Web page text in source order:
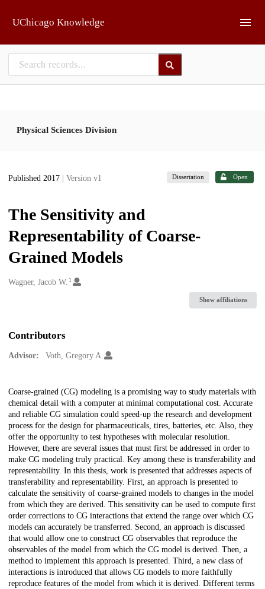
UChicago Knowledge
Physical Sciences Division
Published 2017 | Version v1 Dissertation Open
The Sensitivity and
Representability of Coarse-
Grained Models
Creators
Wagner, Jacob W. 1
Show affiliations
Contributors
Advisor: Voth, Gregory A.
Description
Coarse-grained (CG) modeling is a promising way to study materials with
chemical detail with a computer at minimal computational cost. Accurate
and reliable CG simulation could speed-up the research and development
process for the design for pharmaceuticals, tires, batteries, etc. Also, they
offer the opportunity to test hypotheses with molecular resolution.
However, there are several issues that must first be addressed in order to
make CG modeling truly practical. Key among these is transferability and
representability. In this thesis, work is presented that addresses aspects of
transferability and representability. First, an approach is presented to
calculate the sensitivity of coarse-grained models to changes in the model
from which they are derived. This sensitivity can be used to compute first
order corrections to CG interactions that extend the range over which CG
models can accurately be transferred. Second, an approach is discussed
that would allow one to construct CG observables that reproduce the
observables of the model from which the CG model is derived. Then, a
method to implement this approach is presented. Third, a new class of
interactions is introduced that allows CG models to more faithfully
reproduce features of the model from which it is derived. Different terms